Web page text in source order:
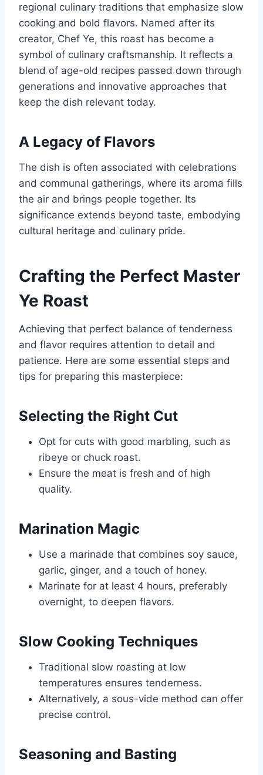
regional culinary traditions that emphasize slow
cooking and bold flavors. Named after its
creator, Chef Ye, this roast has become a
symbol of culinary craftsmanship. It reflects a
blend of age-old recipes passed down through
generations and innovative approaches that
keep the dish relevant today.
A Legacy of Flavors
The dish is often associated with celebrations
and communal gatherings, where its aroma fills
the air and brings people together. Its
significance extends beyond taste, embodying
cultural heritage and culinary pride.
Crafting the Perfect Master
Ye Roast
Achieving that perfect balance of tenderness
and flavor requires attention to detail and
patience. Here are some essential steps and
tips for preparing this masterpiece:
Selecting the Right Cut
Opt for cuts with good marbling, such as
ribeye or chuck roast.
Ensure the meat is fresh and of high
quality.
Marination Magic
Use a marinade that combines soy sauce,
garlic, ginger, and a touch of honey.
Marinate for at least 4 hours, preferably
overnight, to deepen flavors.
Slow Cooking Techniques
Traditional slow roasting at low
temperatures ensures tenderness.
Alternatively, a sous-vide method can offer
precise control.
Seasoning and Basting